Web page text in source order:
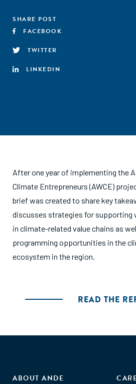
SHARE POST
FACEBOOK
TWITTER
LINKEDIN
After one year of implementing the
Climate Entrepreneurs (AWCE)
brief was created to share key
discusses strategies for supporting
in climate-related value chains as
programming opportunities in the
ecosystem in the region.
READ THE
ABOUT ANDE